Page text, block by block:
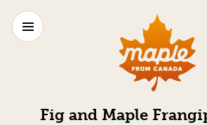
Fig and Maple